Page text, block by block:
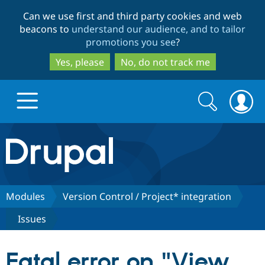
to
main
content
to
search
Can we use first and third party cookies and web
beacons to understand our audience, and to tailor
promotions you see?
Yes, please
No, do not track me
Drupal.org home
Discover Drupal
Drupal CMS
Build with Drupal
Download
Partners & Services
Search
form
Search
Modules
Version Control / Project* integration
Issues